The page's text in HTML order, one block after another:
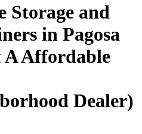
Storage and
in Pagosa
A Affordable
Dealer)